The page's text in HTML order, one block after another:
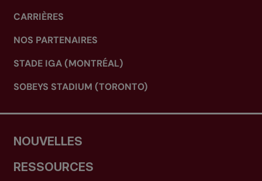
CARRIÈRES
NOS PARTENAIRES
STADE IGA (MONTRÉAL)
SOBEYS STADIUM (TORONTO)
NOUVELLES
RESSOURCES